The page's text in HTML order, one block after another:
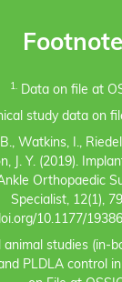
1.Data on file at
study data on
Watkins, I.,
J. Y. (2019).
Orthopaedic
Specialist, 12(1),
10.1177/
studies (in-
PLDLA control